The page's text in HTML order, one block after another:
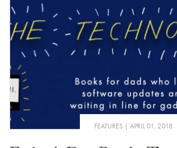
FEATURES APRIL 01, 2018